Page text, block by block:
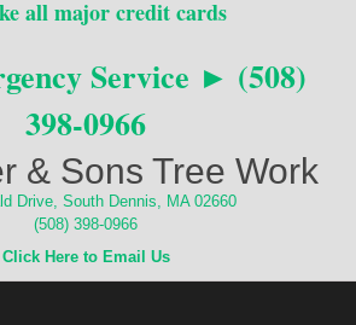
all major credit cards
Service ► (508)
398-0966
& Sons Tree Work
Drive, South Dennis, MA 02660
(508) 398-0966
Click Here to Email Us